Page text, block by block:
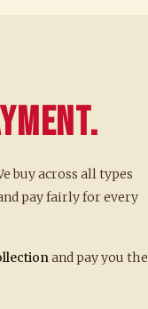
buy across all types
pay fairly for every
and pay you the